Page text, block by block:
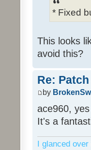
* Fixed
This looks
avoid this?
Re:
by
ace960,
It's a
I glanced